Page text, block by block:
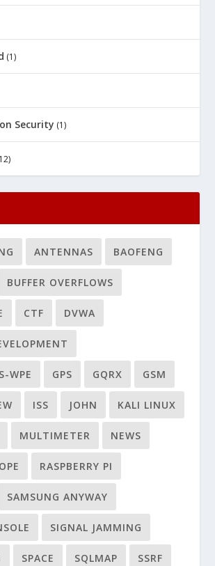
(1)
Security (1)
ANTENNAS BAOFENG
BUFFER OVERFLOWS
CTF DVWA
WPE GPS GQRX GSM
ISS JOHN KALI LINUX
MULTIMETER NEWS
RASPBERRY PI
SAMSUNG ANYWAY
SIGNAL JAMMING
SPACE SQLMAP SSRF